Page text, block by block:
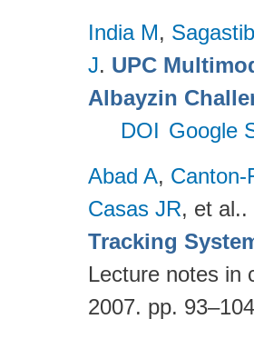
India M,
J. UPC
Albayzin
DOI Google
Abad A, Canton-
Casas JR, et al..
Tracking
Lecture notes in
2007. pp.